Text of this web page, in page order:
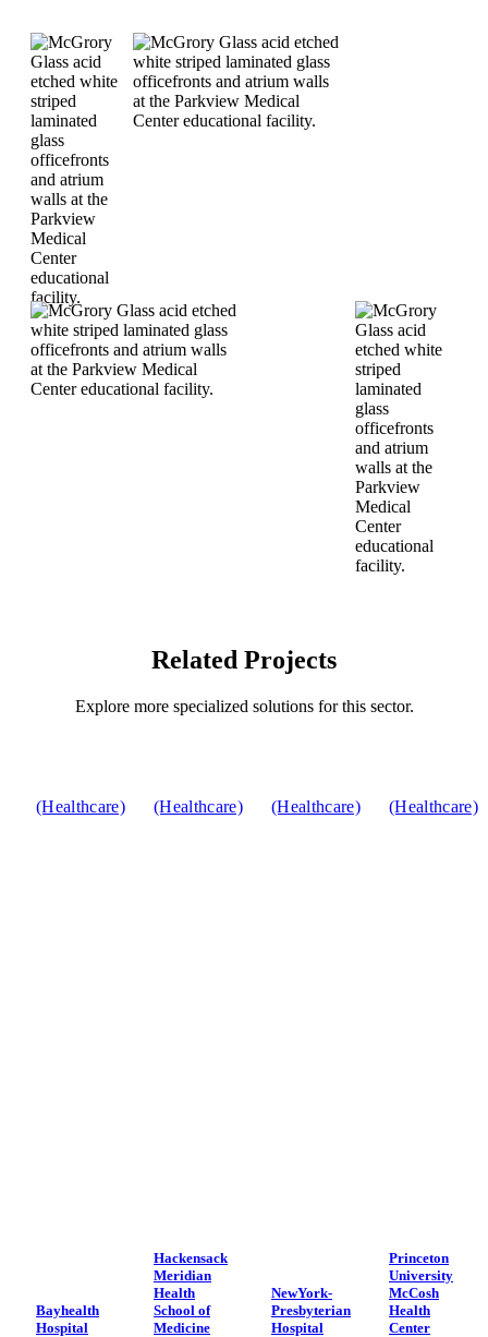
Related Projects
Explore more specialized solutions for this sector.
(Healthcare)
Bayhealth
Hospital
(Healthcare)
Hackensack
Meridian
Health
School of
Medicine
(Healthcare)
NewYork-
Presbyterian
Hospital
(Healthcare)
Princeton
University
McCosh
Health
Center